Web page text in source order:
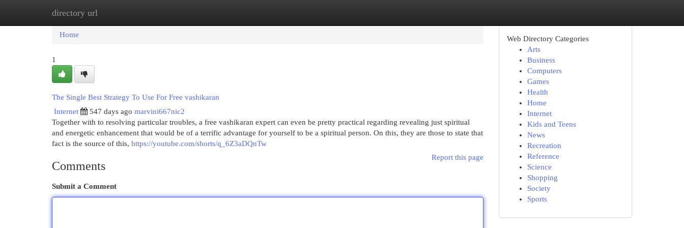
directory url
Home
Home
1
The Single Best Strategy To Use For Free vashikaran
Internet
547 days ago marvini667nic2
Together with to resolving particular troubles, a free vashikaran expert can even be pretty practical regarding revealing just spiritual
and energetic enhancement that would be of a terrific advantage for yourself to be a spiritual person. On this, they are those to state that
fact is the source of this, https://youtube.com/shorts/q_6Z3aDQnTw
Report this page
Comments
Submit a Comment
Web Directory Categories
Arts
Business
Computers
Games
Health
Home
Internet
Kids and Teens
News
Recreation
Reference
Science
Shopping
Society
Sports